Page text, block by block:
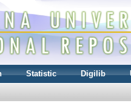
Statistic Digilib